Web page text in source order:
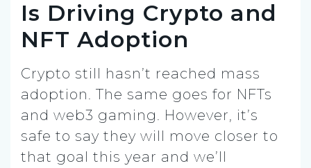
Is Driving Crypto and
NFT Adoption
Crypto still hasn’t reached mass
adoption. The same goes for NFTs
and web3 gaming. However, it’s
safe to say they will move closer to
that goal this year and we’ll